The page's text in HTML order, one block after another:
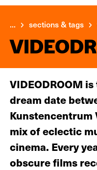
... sections & tags
VIDEODROOM
dream date
Kunstencentrum
mix of eclectic
cinema. Every
obscure films